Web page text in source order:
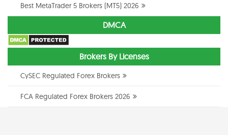
Best MetaTrader 5 Brokers (MT5) 2026
DMCA
Brokers By Licenses
CySEC Regulated Forex Brokers
FCA Regulated Forex Brokers 2026